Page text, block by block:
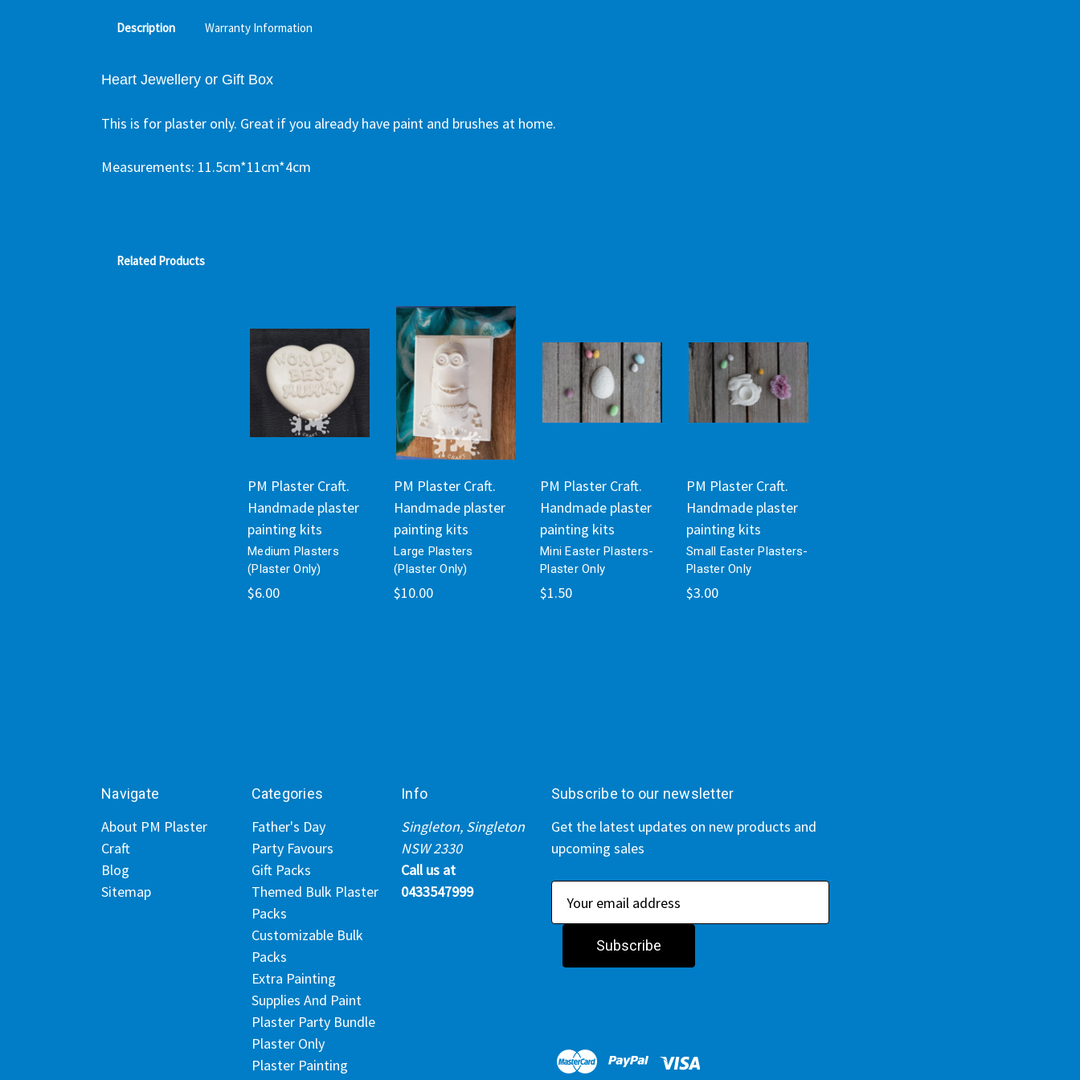
Description Warranty Information
Heart Jewellery or Gift Box
This is for plaster only. Great if you already have paint and brushes at home.
Measurements: 11.5cm*11cm*4cm
Related Products
PM Plaster Craft.
Handmade plaster
painting kits
Medium Plasters
(Plaster Only)
$6.00
PM Plaster Craft.
Handmade plaster
painting kits
Large Plasters
(Plaster Only)
$10.00
PM Plaster Craft.
Handmade plaster
painting kits
Mini Easter Plasters-
Plaster Only
$1.50
PM Plaster Craft.
Handmade plaster
painting kits
Small Easter Plasters-
Plaster Only
$3.00
Navigate
About PM Plaster
Craft
Blog
Sitemap
Categories
Father's Day
Party Favours
Gift Packs
Themed Bulk Plaster
Packs
Customizable Bulk
Packs
Extra Painting
Supplies And Paint
Plaster Party Bundle
Plaster Only
Plaster Painting
Info
Singleton, Singleton
NSW 2330
Call us at
0433547999
Subscribe to our newsletter
Get the latest updates on new products and
upcoming sales